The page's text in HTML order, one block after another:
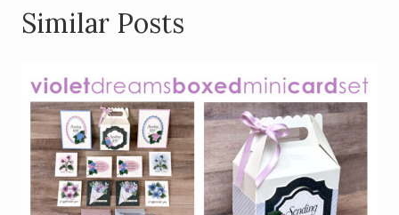
Similar Posts